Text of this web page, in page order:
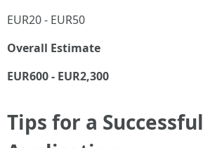
EUR20 - EUR50
Overall Estimate
EUR600 - EUR2,300
Tips for a Successful